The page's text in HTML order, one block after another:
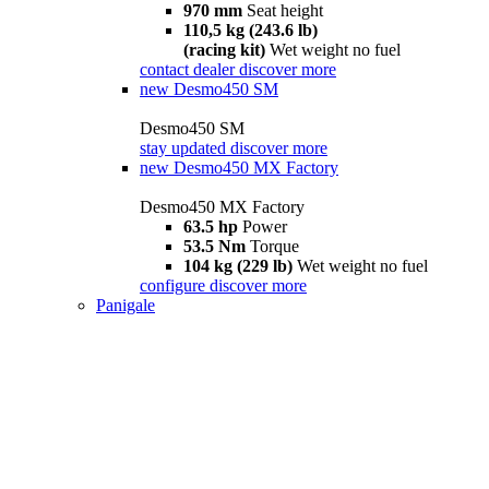
970 mm Seat height
110,5 kg (243.6 lb)
(racing kit) Wet weight no fuel
contact dealer discover more
new Desmo450 SM
Desmo450 SM
stay updated discover more
new Desmo450 MX Factory
Desmo450 MX Factory
63.5 hp Power
53.5 Nm Torque
104 kg (229 lb) Wet weight no fuel
configure discover more
Panigale